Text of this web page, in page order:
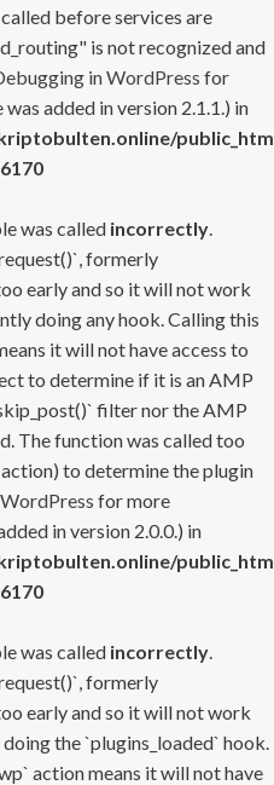
before services are
is not recognized and
in WordPress for
added in version 2.1.1.) in
6170
was called incorrectly.
formerly
early and so it will not work
doing any hook. Calling this
it will not have access to
to determine if it is an AMP
filter nor the AMP
The function was called too
to determine the plugin
for more
in version 2.0.0.) in
6170
was called incorrectly.
formerly
early and so it will not work
the `plugins_loaded` hook.
action means it will not have